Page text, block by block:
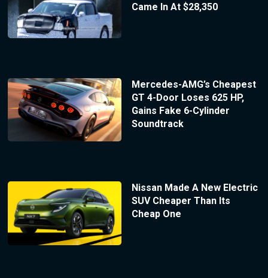
Came In At $28,350
Mercedes-AMG’s Cheapest
GT 4-Door Loses 625 HP,
Gains Fake 6-Cylinder
Soundtrack
Nissan Made A New Electric
SUV Cheaper Than Its
Cheap One